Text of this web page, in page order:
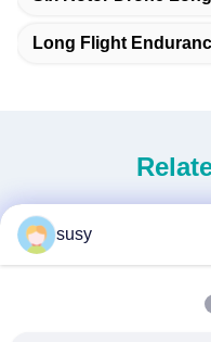
Long Flight
susy